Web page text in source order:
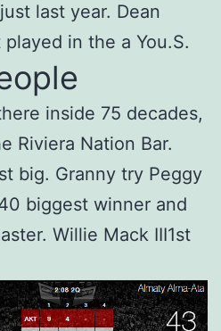
last year. Dean
in the a You.S.
inside 75 decades,
Riviera Nation Bar.
big. Granny try Peggy
biggest winner and
Willie Mack III1st